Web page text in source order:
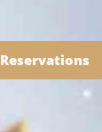
Reservations